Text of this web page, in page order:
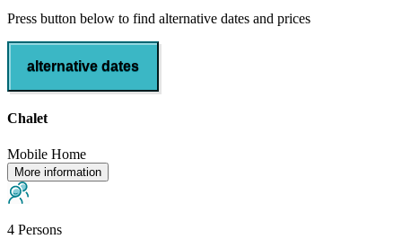
Press button below to find alternative dates and prices
alternative dates
Chalet
Mobile Home
More information
4 Persons